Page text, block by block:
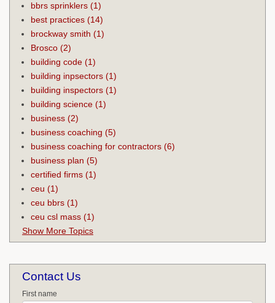
bbrs sprinklers (1)
best practices (14)
brockway smith (1)
Brosco (2)
building code (1)
building inpsectors (1)
building inspectors (1)
building science (1)
business (2)
business coaching (5)
business coaching for contractors (6)
business plan (5)
certified firms (1)
ceu (1)
ceu bbrs (1)
ceu csl mass (1)
Show More Topics
Contact Us
First name